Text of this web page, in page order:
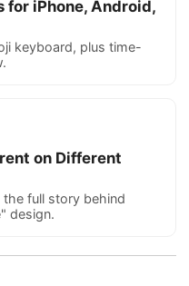
for iPhone, Android,
keyboard, plus time-
on Different
full story behind
design.